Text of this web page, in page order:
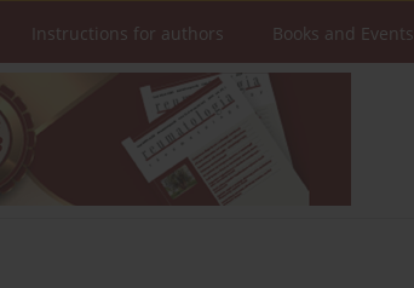
Instructions for authors Books and Events